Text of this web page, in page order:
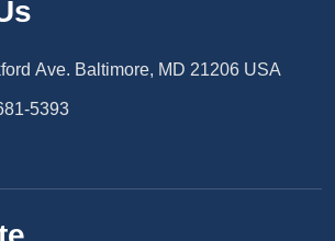
Ave. Baltimore, MD 21206 USA
5393